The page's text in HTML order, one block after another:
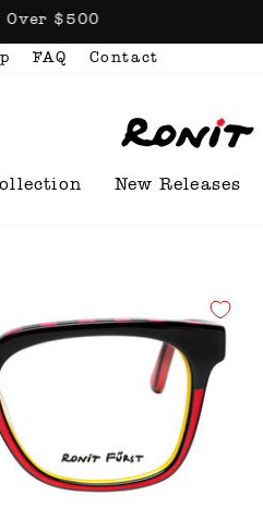
Orders Over $500
FAQ Contact
New Releases